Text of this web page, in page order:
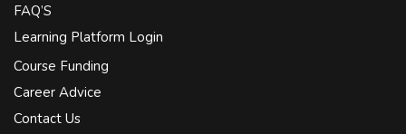
FAQ’S
Learning Platform Login
Course Funding
Career Advice
Contact Us